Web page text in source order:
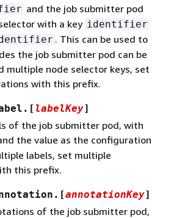
and the job submitter pod
with a key identifier
. This can be used to
the job submitter pod can be
multiple node selector keys, set
with this prefix.
labelKey]
of the job submitter pod, with
the value as the configuration
labels, set multiple
this prefix.
annotationKey]
of the job submitter pod,